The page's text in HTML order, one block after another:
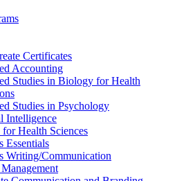
Certificates
Accounting
Studies in Biology for Health
Studies in Psychology
Intelligence
Health Sciences
Essentials
Writing/​Communication